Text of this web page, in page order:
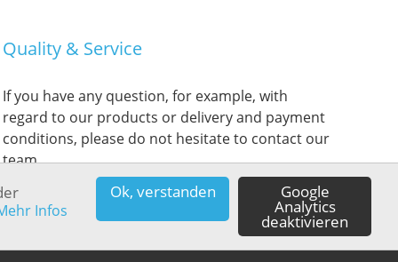
Google
Analytics
deaktivieren
Ok, verstanden
Infos
Quality & Service
If you have any question, for example, with
regard to our products or delivery and payment
conditions, please do not hesitate to contact our
team.